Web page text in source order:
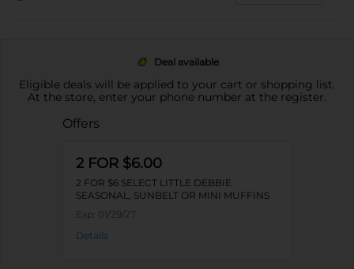
Deal available
Eligible deals will be applied to your cart or shopping list.
At the store, enter your phone number at the register.
Offers
2 FOR $6.00
2 FOR $6 SELECT LITTLE DEBBIE
SEASONAL, SUNBELT OR MINI MUFFINS
Exp: 01/29/27
Details